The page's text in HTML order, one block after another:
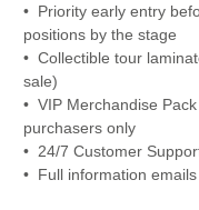
• Priority early entry
positions by the stage
• Collectible tour
sale)
• VIP Merchandise
purchasers only
• 24/7 Customer
• Full information